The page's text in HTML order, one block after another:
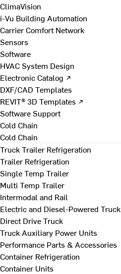
ClimaVision
i-Vu Building Automation
Carrier Comfort Network
Sensors
Software
HVAC System Design
Electronic Catalog ↗
DXF/CAD Templates
REVIT® 3D Templates ↗
Software Support
Cold Chain
Cold Chain
Truck Trailer Refrigeration
Trailer Refrigeration
Single Temp Trailer
Multi Temp Trailer
Intermodal and Rail
Electric and Diesel-Powered Truck
Direct Drive Truck
Truck Auxiliary Power Units
Performance Parts & Accessories
Container Refrigeration
Container Units